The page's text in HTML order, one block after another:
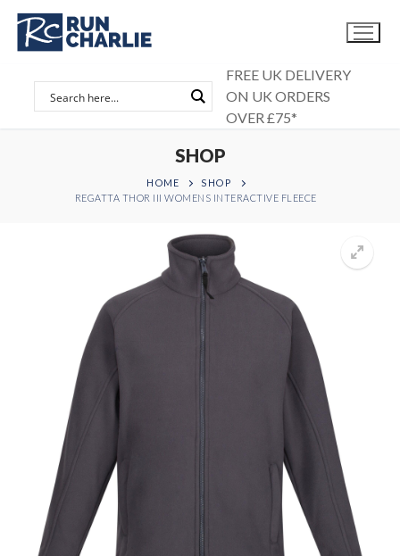
Skip
content
FREE UK DELIVERY
ON UK ORDERS
OVER £75*
SHOP
HOME
SHOP
REGATTA THOR III WOMENS INTERACTIVE FLEECE